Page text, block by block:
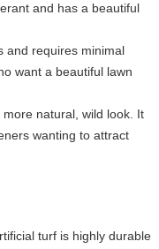
and has a beautiful
and requires minimal
want a beautiful lawn
natural, wild look. It
wanting to attract
turf is highly durable